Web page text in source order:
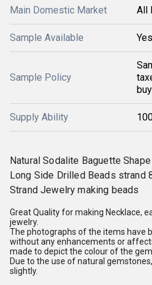
Main Domestic Market All
Sample Available Yes
Sample Policy
Supply Ability
Natural Sodalite Baguette
Long Side Drilled Beads strand
Strand Jewelry making beads
Great Quality for making Necklace,
jewelry.
The photographs of the items have
without any enhancements or
made to depict the colour of the
Due to the use of natural
slightly.